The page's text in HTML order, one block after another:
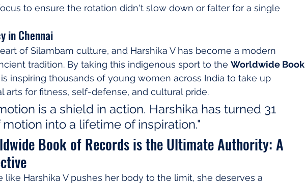
to ensure the rotation didn't slow down or falter for a single
in Chennai
of Silambam culture, and Harshika V has become a modern
tradition. By taking this indigenous sport to the Worldwide Book
is inspiring thousands of young women across India to take up
arts for fitness, self-defense, and cultural pride.
is a shield in action. Harshika has turned 31
into a lifetime of inspiration."
Book of Records is the Ultimate Authority: A
like Harshika V pushes her body to the limit, she deserves a